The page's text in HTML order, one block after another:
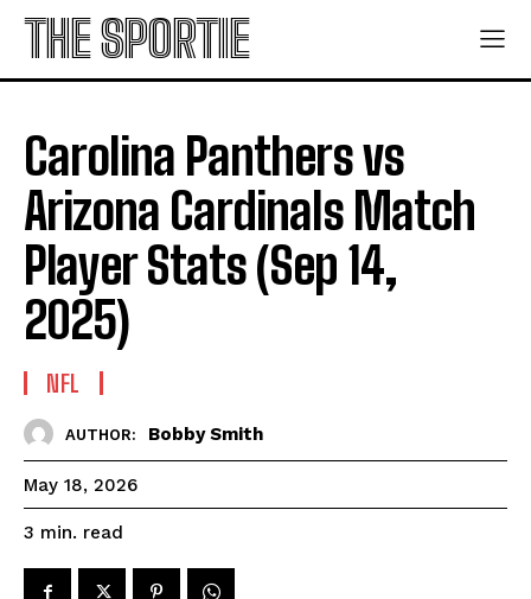
THE SPORTIE
Carolina Panthers vs
Arizona Cardinals Match
Player Stats (Sep 14,
2025)
NFL
AUTHOR: Bobby Smith
May 18, 2026
3 min. read